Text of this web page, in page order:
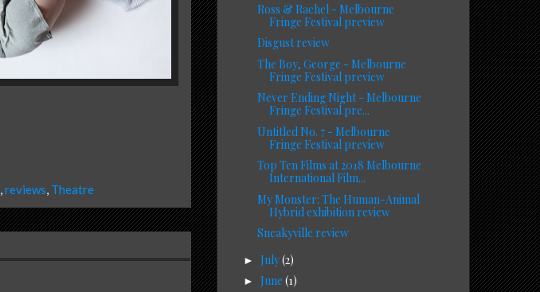
,reviews, Theatre
Ross & Rachel - Melbourne
Fringe Festival preview
Disgust review
The Boy, George - Melbourne
Fringe Festival preview
Never Ending Night - Melbourne
Fringe Festival pre...
Untitled No. 7 - Melbourne
Fringe Festival preview
Top Ten Films at 2018 Melbourne
International Film...
My Monster: The Human-Animal
Hybrid exhibition review
Sneakyville review
► July(2)
► June (1)